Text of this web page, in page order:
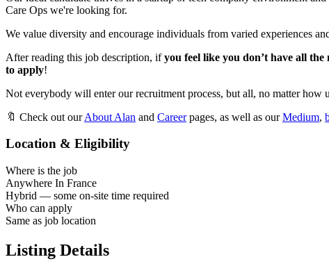
Care Ops we're looking for.
We value diversity and encourage individuals from varied experiences
After reading this job description, ifyou feel like you don’t have all the
to apply!
Not everybody will enter our recruitment process, but all, no matter how
🔖 Check out ourAbout Alan and Careerpages, as well as ourMedium,
Location & Eligibility
Where is the job
Anywhere In France
Hybrid — some on-site time required
Who can apply
Same as job location
Listing Details